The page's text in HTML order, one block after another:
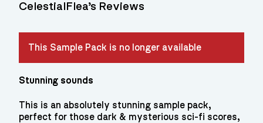
CelestialFlea’s Reviews
This Sample Pack is no longer available
Stunning sounds
This is an absolutely stunning sample pack,
perfect for those dark & mysterious sci-fi scores,